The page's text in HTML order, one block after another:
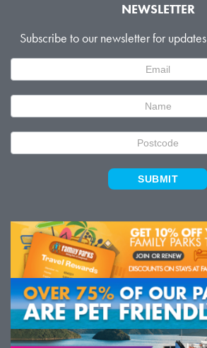
NEWSLETTER
Subscribe to our newsletter for
Signup
SUBMIT